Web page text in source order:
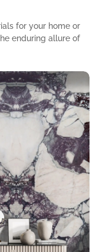
for your home or
enduring allure of